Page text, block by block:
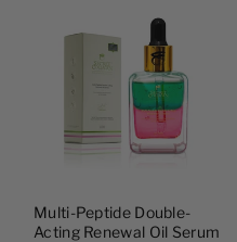
Multi-Peptide Double-
Acting Renewal Oil Serum